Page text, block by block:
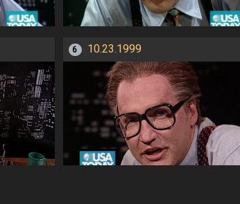
6 10.23.1999